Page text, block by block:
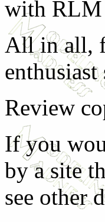
with RLM
All in all,
Review
If you
by a site
see other